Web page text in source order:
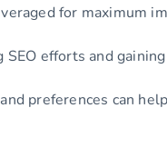
for maximum
efforts and
preferences can